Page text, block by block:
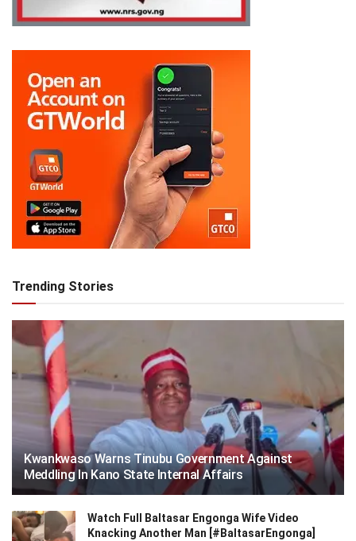
Trending Stories
Kwankwaso Warns Tinubu Government Against
Meddling In Kano State Internal Affairs
Watch Full Baltasar Engonga Wife Video
Knacking Another Man [#BaltasarEngonga]